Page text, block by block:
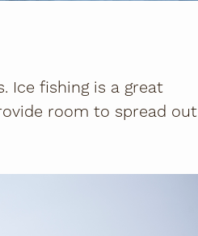
Ice fishing is a great
room to spread out